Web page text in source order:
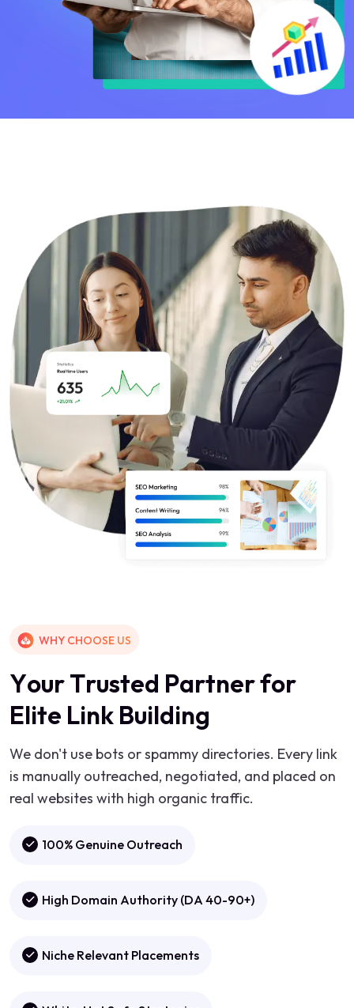
WHY CHOOSE US
YourTrusted Partnerfor
Elite Link Building
We don't use bots or spammy directories. Every link
is manually outreached, negotiated, and placed on
real websites with high organic traffic.
100% Genuine Outreach
High Domain Authority (DA 40-90+)
Niche Relevant Placements